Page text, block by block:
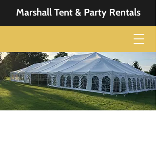
Marshall Tent & Party Rentals